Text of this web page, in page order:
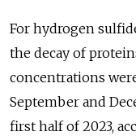
For hydrogen
the decay of
concentrations
September and
first half of 2023,